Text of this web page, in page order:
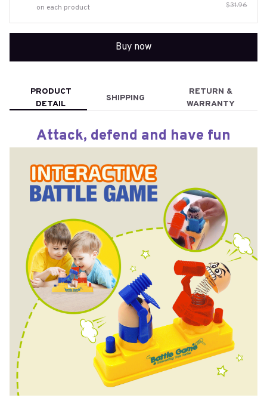
on each product
$31.96
Buy now
PRODUCT
DETAIL
SHIPPING
RETURN &
WARRANTY
Attack, defend and have fun